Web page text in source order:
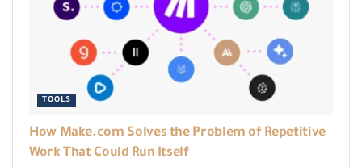
TOOLS
How Make.com Solves the Problem of Repetitive
Work That Could Run Itself